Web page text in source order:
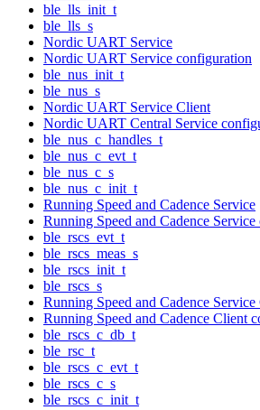
ble_lls_init_t
ble_lls_s
Nordic UART Service
Nordic UART Service configuration
ble_nus_init_t
ble_nus_s
Nordic UART Service Client
Nordic UART Central Service
ble_nus_c_handles_t
ble_nus_c_evt_t
ble_nus_c_s
ble_nus_c_init_t
Running Speed and Cadence Service
Running Speed and Cadence
ble_rscs_evt_t
ble_rscs_meas_s
ble_rscs_init_t
ble_rscs_s
Running Speed and Cadence
Running Speed and Cadence Client
ble_rscs_c_db_t
ble_rsc_t
ble_rscs_c_evt_t
ble_rscs_c_s
ble_rscs_c_init_t